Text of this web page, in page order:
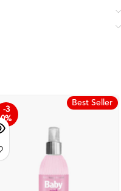
Best Seller
-3
0%